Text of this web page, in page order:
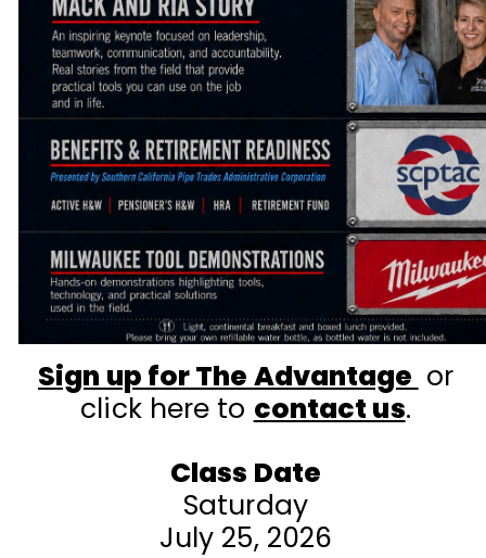
Sign up for The Advantage or
click here to contact us.
Class Date
Saturday
July 25, 2026